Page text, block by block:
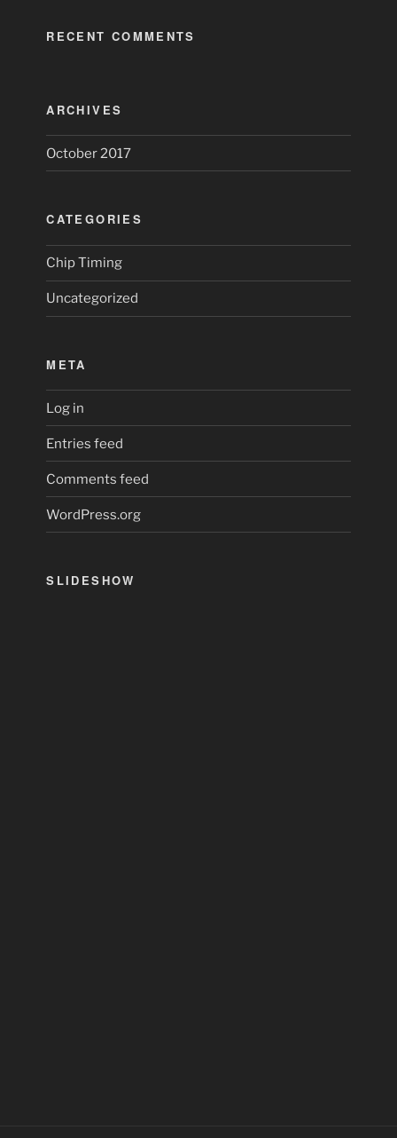
RECENT COMMENTS
ARCHIVES
October 2017
CATEGORIES
Chip Timing
Uncategorized
META
Log in
Entries feed
Comments feed
WordPress.org
SLIDESHOW